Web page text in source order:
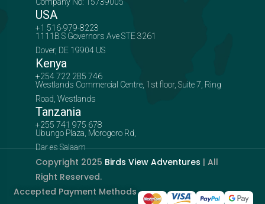
USA
+1 516-979-8223
1111B S Governors Ave STE 3261
Dover, DE 19904 US
Kenya
+254 722 285 746
Westlands Commercial Centre, 1st floor, Suite 7, Ring
Road, Westlands
Tanzania
+255 741 975 678
Ubungo Plaza, Morogoro Rd,
Dar es Salaam
Copyright 2025 Birds View Adventures | All
Right Reserved.
Accepted Payment Methods